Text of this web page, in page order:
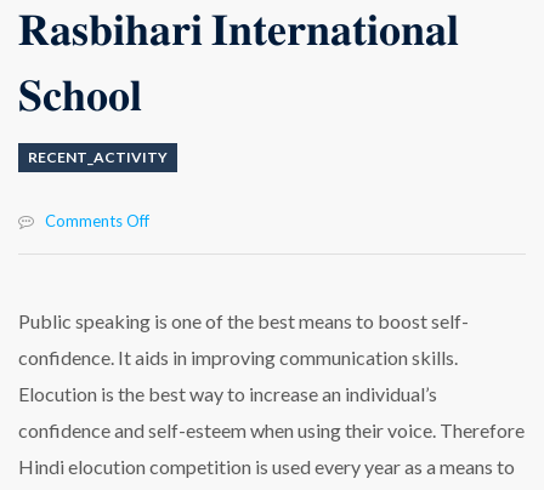
𝐑𝐚𝐬𝐛𝐢𝐡𝐚𝐫𝐢 𝐈𝐧𝐭𝐞𝐫𝐧𝐚𝐭𝐢𝐨𝐧𝐚𝐥
𝐒𝐜𝐡𝐨𝐨𝐥
RECENT_ACTIVITY
Comments Offon
𝐄𝐥𝐨𝐜𝐮𝐭𝐢𝐨𝐧
𝐚𝐭
𝐑𝐚𝐬𝐛𝐢𝐡𝐚𝐫𝐢
𝐒𝐜𝐡𝐨𝐨𝐥
Public speaking is one of the best means to boost self-
confidence. It aids in improving communication skills.
Elocution is the best way to increase an individual’s
confidence and self-esteem when using their voice. Therefore
Hindi elocution competition is used every year as a means to